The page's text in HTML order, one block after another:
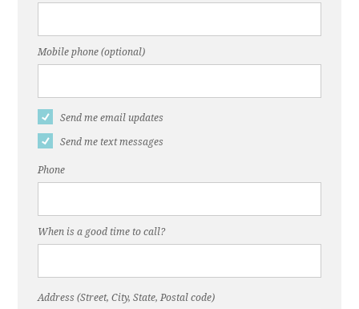
Mobile phone (optional)
Send me email updates
Send me text messages
Phone
When is a good time to call?
Address (Street, City, State, Postal code)